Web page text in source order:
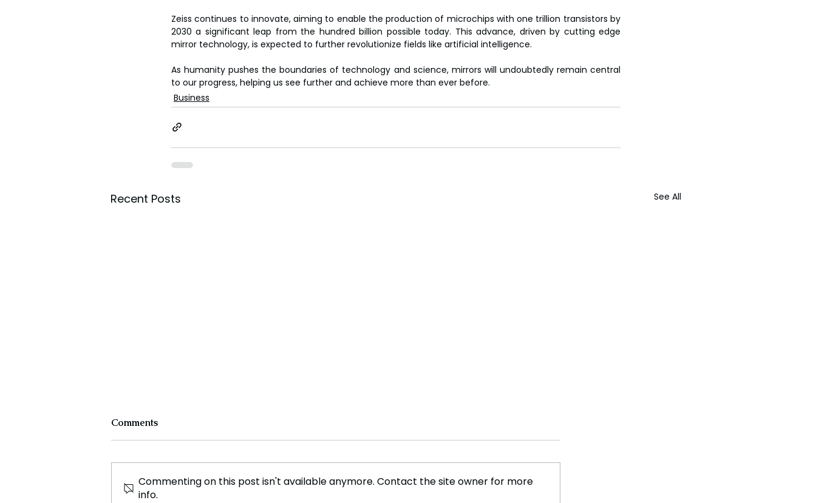
Zeiss continues to innovate, aiming to enable the production of microchips with one trillion transistors by
2030 a significant leap from the hundred billion possible today. This advance, driven by cutting edge
mirror technology, is expected to further revolutionize fields like artificial intelligence.
As humanity pushes the boundaries of technology and science, mirrors will undoubtedly remain central
to our progress, helping us see further and achieve more than ever before.
Business
Recent Posts See All
Comments
Commenting on this post isn't available anymore. Contact the site owner for more
info.